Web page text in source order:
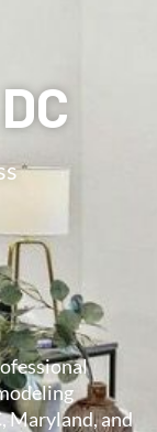
Maryland, and